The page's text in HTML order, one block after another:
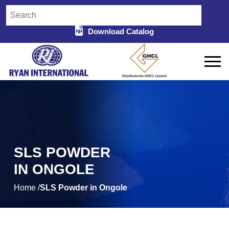
Download Catalog
SLS POWDER
IN ONGOLE
Home /SLS Powder in Ongole